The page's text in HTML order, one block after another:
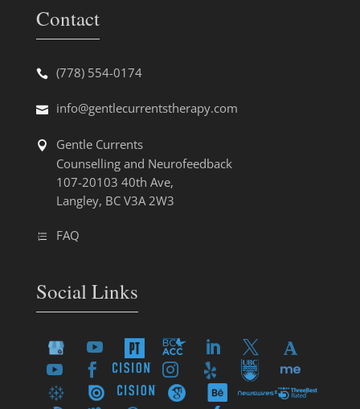
Contact
(778) 554-0174
info@gentlecurrentstherapy.com
Gentle Currents
Counselling and Neurofeedback
107-20103 40th Ave,
Langley, BC V3A 2W3
FAQ
Social Links